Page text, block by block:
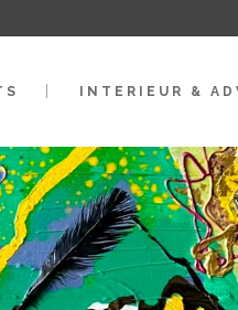
INTERIEUR &